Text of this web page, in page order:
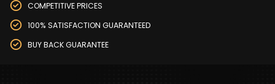
COMPETITIVE PRICES
100% SATISFACTION GUARANTEED
BUY BACK GUARANTEE